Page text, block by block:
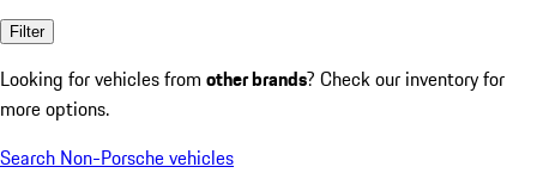
Filter
Looking for vehicles from other brands? Check our inventory for
more options.
Search Non-Porsche vehicles